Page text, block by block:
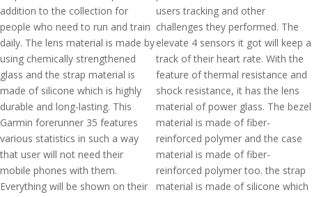
addition to the collection for
people who need to run and train
daily. The lens material is made by
using chemically strengthened
glass and the strap material is
made of silicone which is highly
durable and long-lasting. This
Garmin forerunner 35 features
various statistics in such a way
that user will not need their
mobile phones with them.
Everything will be shown on their
users tracking and other
challenges they performed. The
elevate 4 sensors it got will keep a
track of their heart rate. With the
feature of thermal resistance and
shock resistance, it has the lens
material of power glass. The bezel
material is made of fiber-
reinforced polymer and the case
material is made of fiber-
reinforced polymer too. the strap
material is made of silicone which